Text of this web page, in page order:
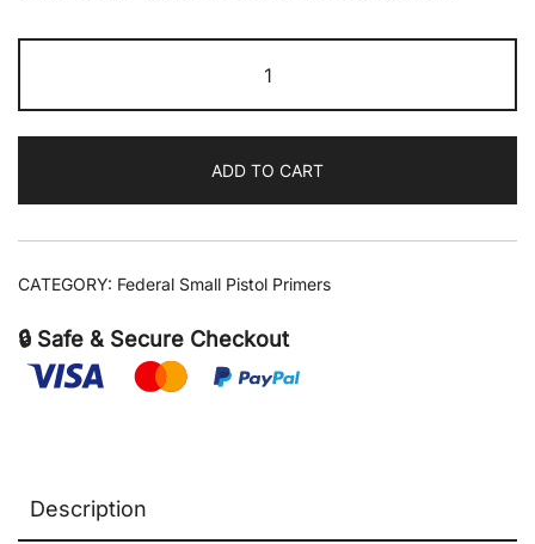
Primer
Small
5000/Case
quantity
ADD TO CART
CATEGORY: Federal Small Pistol Primers
🔒 Safe & Secure Checkout
Description